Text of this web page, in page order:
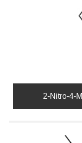
2-Nitro-4-